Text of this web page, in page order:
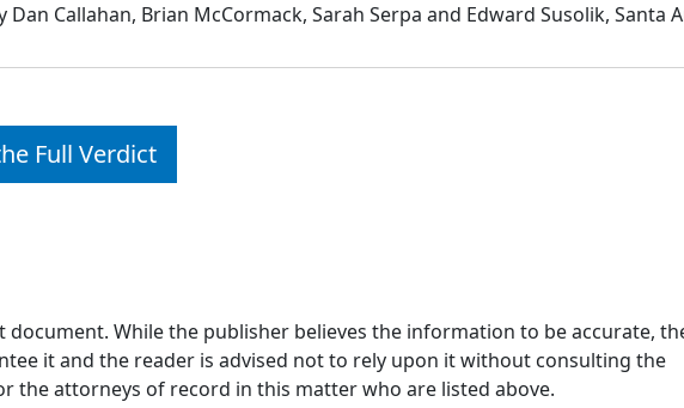
Dan Callahan, Brian McCormack, Sarah Serpa and Edward Susolik, Santa
Full Verdict
document. While the publisher believes the information to be accurate,
it and the reader is advised not to rely upon it without consulting the
the attorneys of record in this matter who are listed above.